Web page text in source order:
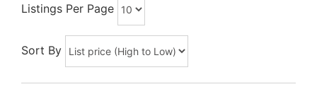
Listings Per Page
Sort By